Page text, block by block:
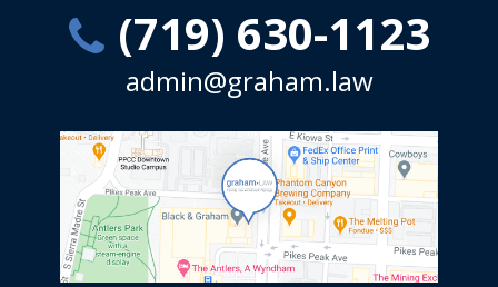
(719) 630-1123
admin@graham.law